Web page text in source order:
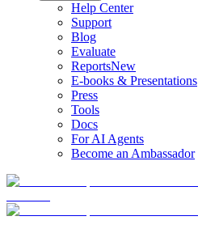
Help Center
Support
Blog
Evaluate
ReportsNew
E-books & Presentations
Press
Tools
Docs
For AI Agents
Become an Ambassador